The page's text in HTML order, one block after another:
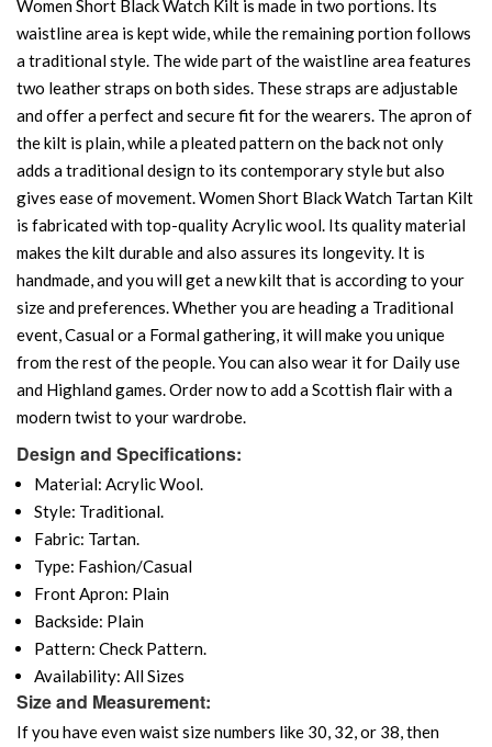
Women Short Black Watch Kilt is made in two portions. Its
waistline area is kept wide, while the remaining portion follows
a traditional style. The wide part of the waistline area features
two leather straps on both sides. These straps are adjustable
and offer a perfect and secure fit for the wearers. The apron of
the kilt is plain, while a pleated pattern on the back not only
adds a traditional design to its contemporary style but also
gives ease of movement. Women Short Black Watch Tartan Kilt
is fabricated with top-quality Acrylic wool. Its quality material
makes the kilt durable and also assures its longevity. It is
handmade, and you will get a new kilt that is according to your
size and preferences. Whether you are heading a Traditional
event, Casual or a Formal gathering, it will make you unique
from the rest of the people. You can also wear it for Daily use
and Highland games. Order now to add a Scottish flair with a
modern twist to your wardrobe.
Design and Specifications:
Material: Acrylic Wool.
Style: Traditional.
Fabric: Tartan.
Type: Fashion/Casual
Front Apron: Plain
Backside: Plain
Pattern: Check Pattern.
Availability: All Sizes
Size and Measurement:
If you have even waist size numbers like 30, 32, or 38, then